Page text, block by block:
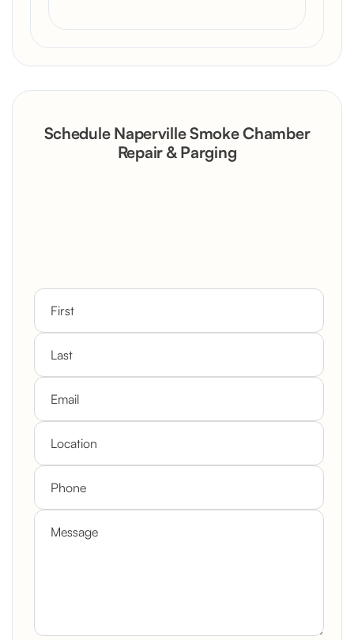
Schedule Naperville Smoke Chamber
Repair & Parging